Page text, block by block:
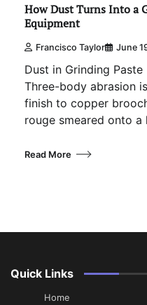
How Dust Turns Into a
Equipment
Francisco Taylor June
Dust in Grinding
Three-body abrasion
finish to copper
rouge smeared onto
Read More
Quick Links
Home